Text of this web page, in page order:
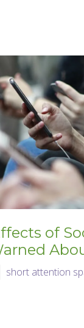
of
short attention